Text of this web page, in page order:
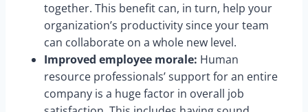
together. This benefit can, in turn, help your
organization’s productivity since your team
can collaborate on a whole new level.
Improved employee morale: Human
resource professionals’ support for an entire
company is a huge factor in overall job